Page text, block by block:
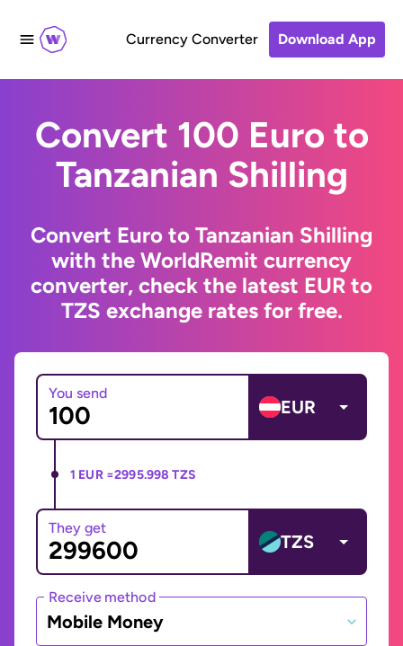
Currency Converter Download App
Convert 100 Euro to
Tanzanian Shilling
Convert Euro to Tanzanian Shilling
with the WorldRemit currency
converter, check the latest EUR to
TZS exchange rates for free.
You send
EUR
1 EUR =2995.998 TZS
They get
TZS
Receive method
Mobile Money